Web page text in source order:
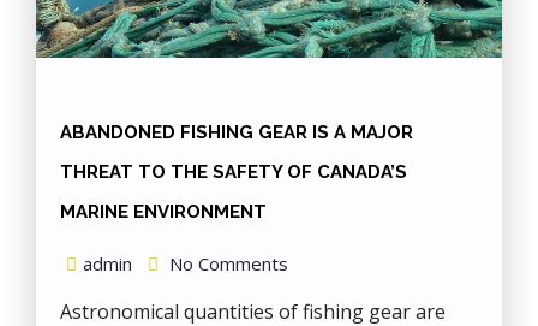
ABANDONED FISHING GEAR IS A MAJOR
THREAT TO THE SAFETY OF CANADA’S
MARINE ENVIRONMENT
admin No Comments
Astronomical quantities of fishing gear are